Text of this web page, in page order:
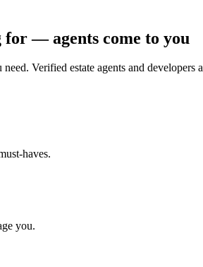
— agents come to you
Verified estate agents and
haves.
you.